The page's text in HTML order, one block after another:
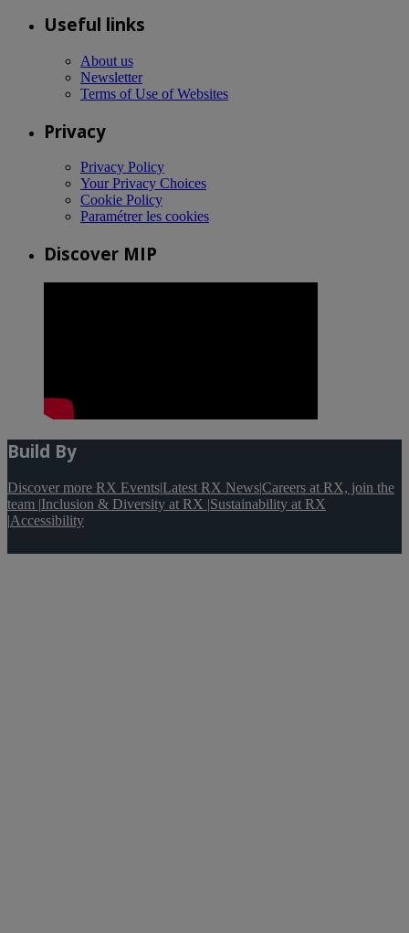
Useful links
About us
Newsletter
Terms of Use of Websites
Privacy
Privacy Policy
Your Privacy Choices
Cookie Policy
Paramétrer les cookies
Discover MIP
Build By
Discover more RX Events|Latest RX News|Careers at RX, join the
team |Inclusion & Diversity at RX |Sustainability at RX
|Accessibility